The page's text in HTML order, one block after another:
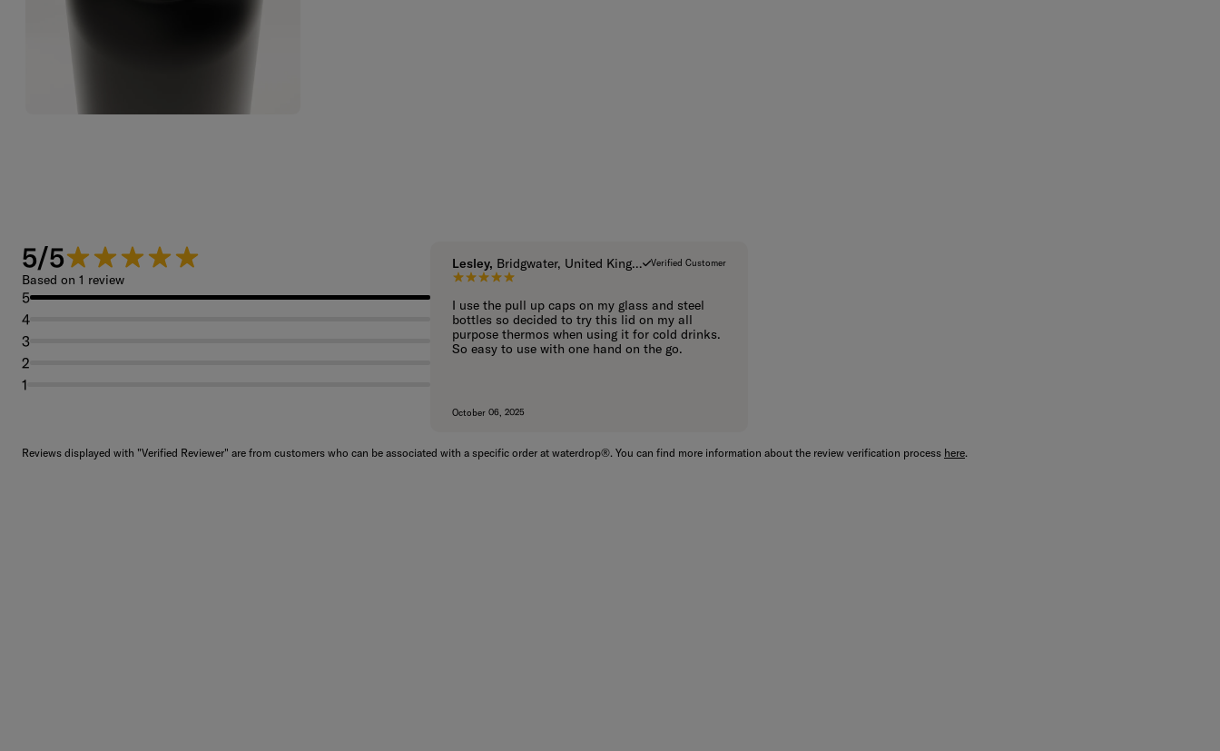
5/5 5 out of 5 stars.
Based on 1 review
5
4
3
2
1
Lesley, Bridgwater, United Kingdom Verified Customer
5 out of 5 stars.
I use the pull up caps on my glass and steel
bottles so decided to try this lid on my all
purpose thermos when using it for cold drinks.
So easy to use with one hand on the go.
October 06, 2025
Reviews displayed with "Verified Reviewer" are from customers who can be associated with a specific order at waterdrop®. You can find more information about the review verification process here.